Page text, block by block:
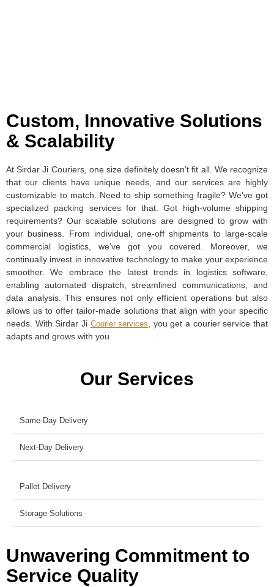
Custom, Innovative Solutions
& Scalability
At Sirdar Ji Couriers, one size definitely doesn’t fit all. We recognize
that our clients have unique needs, and our services are highly
customizable to match. Need to ship something fragile? We’ve got
specialized packing services for that. Got high-volume shipping
requirements? Our scalable solutions are designed to grow with
your business. From individual, one-off shipments to large-scale
commercial logistics, we’ve got you covered. Moreover, we
continually invest in innovative technology to make your experience
smoother. We embrace the latest trends in logistics software,
enabling automated dispatch, streamlined communications, and
data analysis. This ensures not only efficient operations but also
allows us to offer tailor-made solutions that align with your specific
needs. With Sirdar Ji Courier services, you get a courier service that
adapts and grows with you
Our Services
Same-Day Delivery
Next-Day Delivery
Pallet Delivery
Storage Solutions
Unwavering Commitment to
Service Quality